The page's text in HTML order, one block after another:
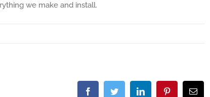
we make and install.
FacebookTwitter LinkedIn Pinterest